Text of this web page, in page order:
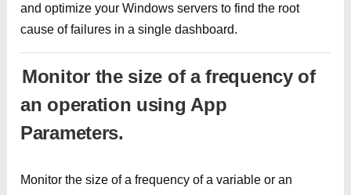
and optimize your Windows servers to find the root
cause of failures in a single dashboard.
Monitor the size of a frequency of
an operation using App
Parameters.
Monitor the size of a frequency of a variable or an